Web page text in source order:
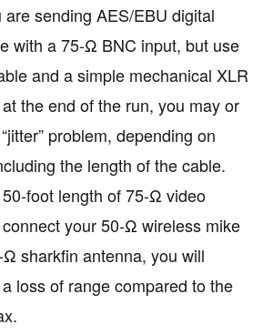
sending AES/EBU digital
with a 75-Ω BNC input, but use
and a simple mechanical XLR
the end of the run, you may or
problem, depending on
the length of the cable.
foot length of 75-Ω video
your 50-Ω wireless mike
sharkfin antenna, you will
loss of range compared to the